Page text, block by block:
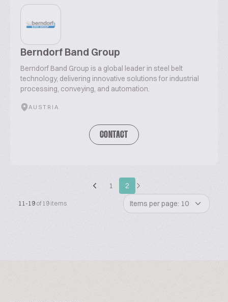
Berndorf Band Group
Berndorf Band Group is a global leader in steel belt
technology, delivering innovative solutions for industrial
processing, conveying, and automation.
AUSTRIA
CONTACT
1 2
11-19 of 19 items Items per page: 10